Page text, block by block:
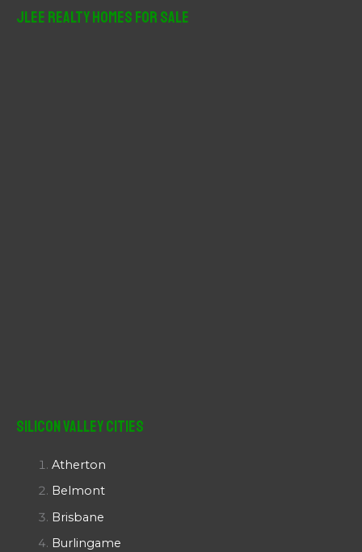
JLee Realty Homes For Sale
Silicon Valley Cities
Atherton
Belmont
Brisbane
Burlingame